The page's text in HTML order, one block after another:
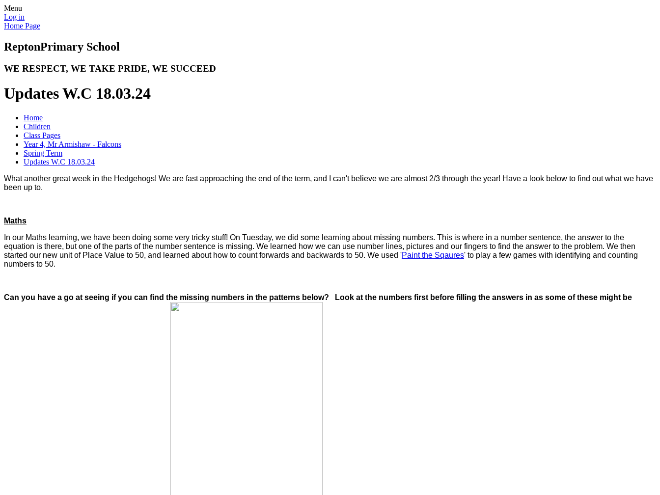
Menu
Log in
Home Page
ReptonPrimary School
WE RESPECT, WE TAKE PRIDE, WE SUCCEED
Updates W.C 18.03.24
Home
Children
Class Pages
Year 4, Mr Armishaw - Falcons
Spring Term
Updates W.C 18.03.24
What another great week in the Hedgehogs! We are fast approaching the end of the term, and I can't believe we are almost 2/3 through the year! Have a look below to find out what we have
been up to.
Maths
In our Maths learning, we have been doing some very tricky stuff! On Tuesday, we did some learning about missing numbers. This is where in a number sentence, the answer to the
equation is there, but one of the parts of the number sentence is missing. We learned how we can use number lines, pictures and our fingers to find the answer to the problem. We then
started our new unit of Place Value to 50, and learned about how to count forwards and backwards to 50. We used 'Paint the Sqaures' to play a few games with identifying and counting
numbers to 50.
Can you have a go at seeing if you can find the missing numbers in the patterns below? Look at the numbers first before filling the answers in as some of these might be